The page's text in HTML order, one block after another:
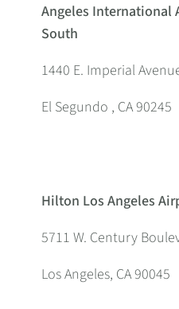
Angeles International
South
1440 E. Imperial
El Segundo , CA 90245
Hilton Los Angeles
5711 W. Century
Los Angeles, CA 90045